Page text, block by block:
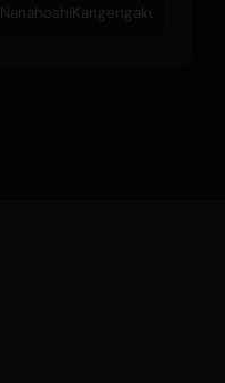
NanahoshiKangengakudan